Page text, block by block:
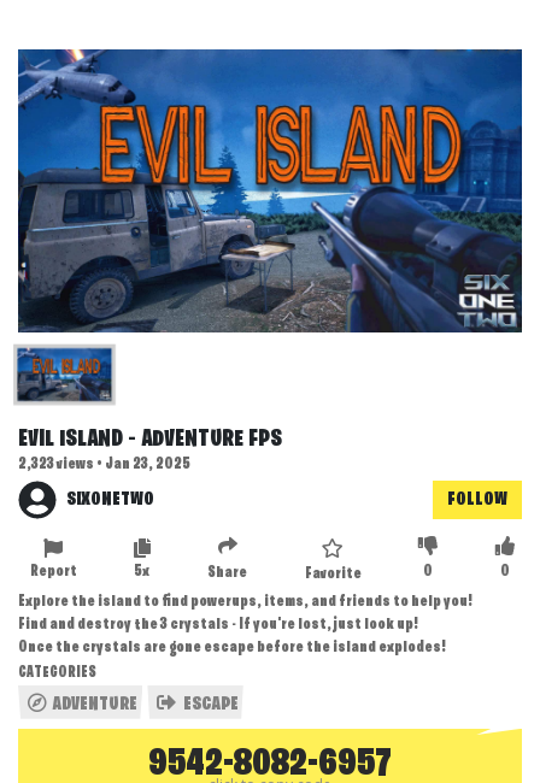
EVIL ISLAND - ADVENTURE FPS
2,323 views • Jan 23, 2025
SIXONETWO FOLLOW
0
0
Favorite
Share
5x
Report
Explore the island to find powerups, items, and friends to help you!
Find and destroy the 3 crystals - If you're lost, just look up!
Once the crystals are gone escape before the island explodes!
CATEGORIES
ADVENTURE ESCAPE
9542-8082-6957